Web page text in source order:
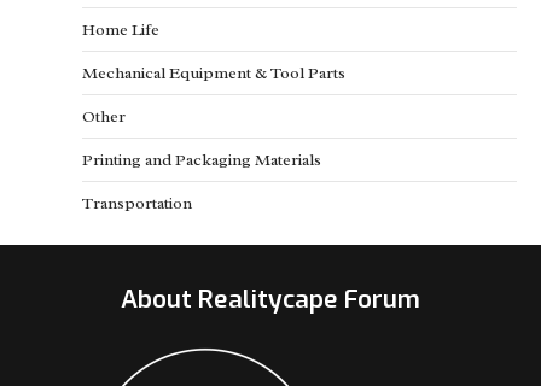
Home Life
Mechanical Equipment & Tool Parts
Other
Printing and Packaging Materials
Transportation
About Realitycape Forum